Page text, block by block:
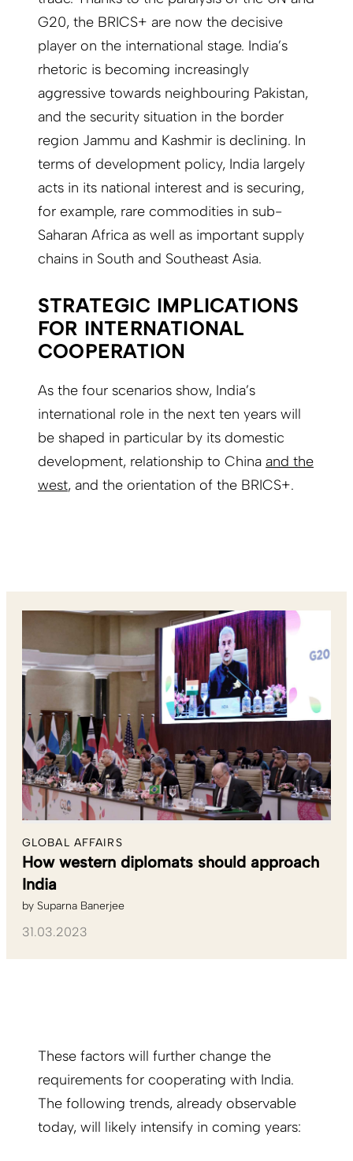
G20, the BRICS+ are now the decisive
player on the international stage. India’s
rhetoric is becoming increasingly
aggressive towards neighbouring Pakistan,
and the security situation in the border
region Jammu and Kashmir is declining. In
terms of development policy, India largely
acts in its national interest and is securing,
for example, rare commodities in sub-
Saharan Africa as well as important supply
chains in South and Southeast Asia.
STRATEGIC IMPLICATIONS
FOR INTERNATIONAL
COOPERATION
As the four scenarios show, India’s
international role in the next ten years will
be shaped in particular by its domestic
development, relationship to China and the
west, and the orientation of the BRICS+.
GLOBAL AFFAIRS
How western diplomats should approach
India
by Suparna Banerjee
31.03.2023
These factors will further change the
requirements for cooperating with India.
The following trends, already observable
today, will likely intensify in coming years: